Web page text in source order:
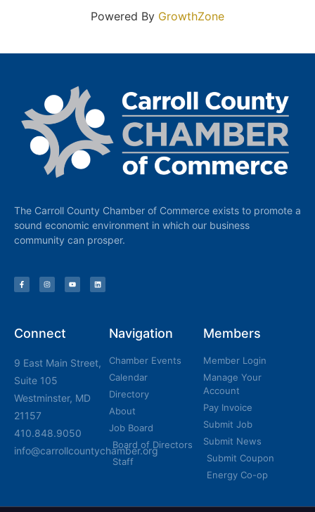
Powered By GrowthZone
The Carroll County Chamber of Commerce exists to promote a
sound economic environment in which our business
community can prosper.
Connect
9 East Main Street,
Suite 105
Westminster, MD
21157
410.848.9050
info@carrollcountychamber.org
Navigation
Chamber Events
Calendar
Directory
About
Job Board
Board of Directors
Staff
Members
Member Login
Manage Your
Account
Pay Invoice
Submit Job
Submit News
Submit Coupon
Energy Co-op